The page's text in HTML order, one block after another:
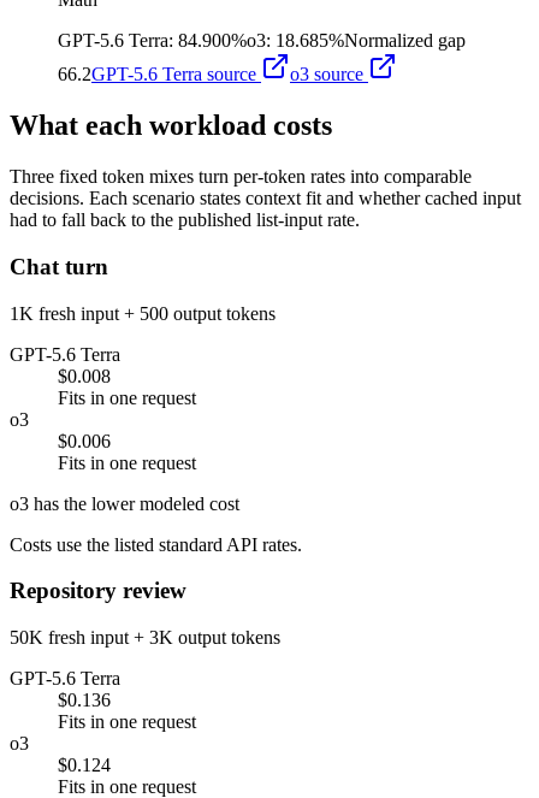
GPT-5.6 Terra: 84.900%o3: 18.685%Normalized gap
66.2GPT-5.6 Terra source o3 source
What each workload costs
Three fixed token mixes turn per-token rates into comparable
decisions. Each scenario states context fit and whether cached input
had to fall back to the published list-input rate.
Chat turn
1K fresh input + 500 output tokens
GPT-5.6 Terra
$0.008
Fits in one request
o3
$0.006
Fits in one request
o3 has the lower modeled cost
Costs use the listed standard API rates.
Repository review
50K fresh input + 3K output tokens
GPT-5.6 Terra
$0.136
Fits in one request
o3
$0.124
Fits in one request